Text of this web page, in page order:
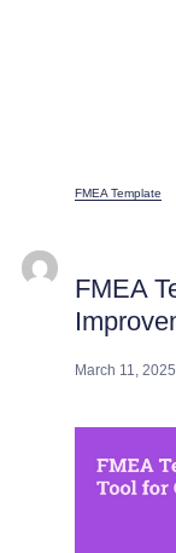
FMEA Template
FMEA
March 11, 2025